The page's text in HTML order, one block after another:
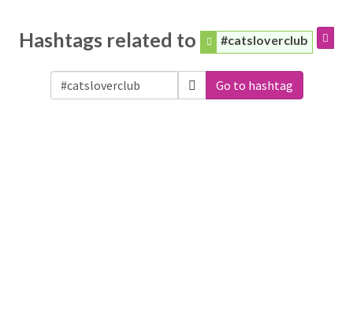
Hashtags related to #catsloverclub
Go to hashtag